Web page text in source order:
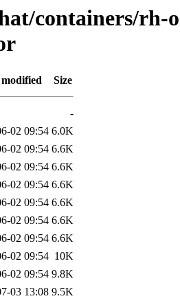
containers/rh-
Size
-
02 09:54 6.0K
02 09:54 6.6K
02 09:54 6.6K
02 09:54 6.6K
02 09:54 6.6K
02 09:54 6.6K
02 09:54 6.6K
02 09:54 10K
02 09:54 9.8K
03 13:08 9.5K